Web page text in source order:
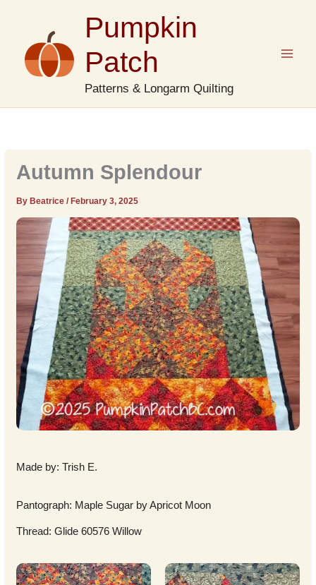
Pumpkin
Patch
Patterns & Longarm Quilting
Autumn Splendour
By Beatrice/February 3, 2025
Made by: Trish E.
Pantograph: Maple Sugar by Apricot Moon
Thread: Glide 60576 Willow